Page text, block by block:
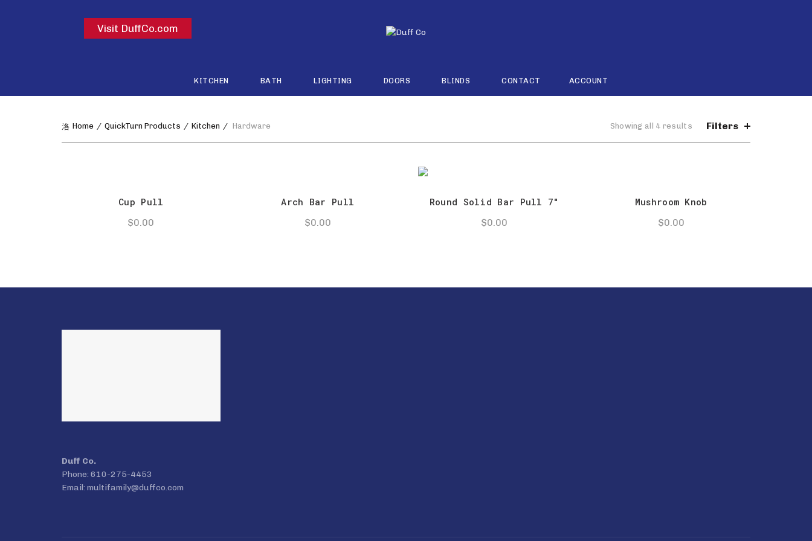
Visit DuffCo.com
KITCHEN BATH LIGHTING DOORS BLINDS CONTACT ACCOUNT
Home QuickTurn Products Kitchen Hardware Showing all 4 results SortedFilters
Cup Pull
$0.00
Arch Bar Pull
$0.00
Round Solid Bar Pull 7″
$0.00
Mushroom Knob
$0.00
Duff Co.
Phone: 610-275-4453
Email: multifamily@duffco.com